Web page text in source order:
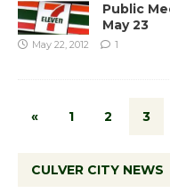
Public
May 23
May 22, 2012 1
« 1 2 3
CULVER CITY NEWS